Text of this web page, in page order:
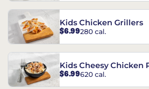
Kids Chicken Grillers
$6.99280 cal.
Kids Cheesy Chicken
$6.99620 cal.